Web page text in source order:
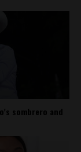
sombrero and